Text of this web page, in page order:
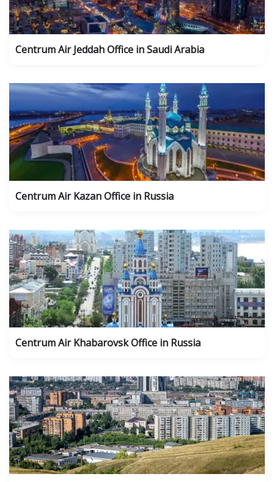
Centrum Air Jeddah Office in Saudi Arabia
Centrum Air Kazan Office in Russia
Centrum Air Khabarovsk Office in Russia